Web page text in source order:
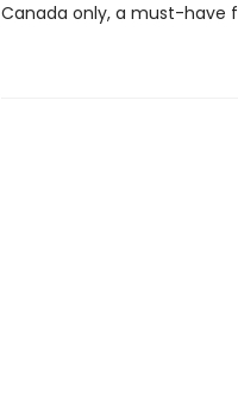
Canada only, a must-have